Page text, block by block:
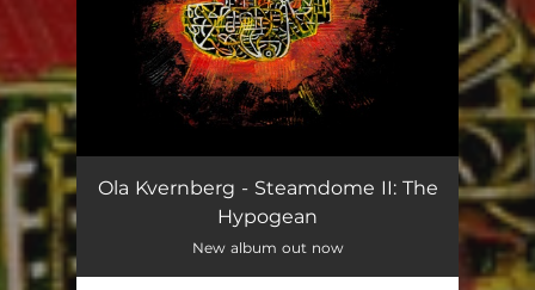
Ola Kvernberg - Steamdome II: The
Hypogean
New album out now